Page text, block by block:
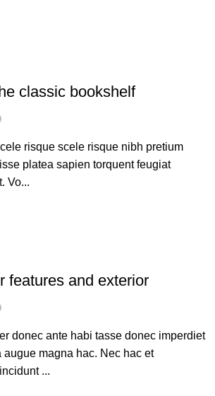
classic bookshelf
risque scele risque nibh pretium
platea sapien torquent feugiat
Vo...
features and exterior
donec ante habi tasse donec imperdiet
augue magna hac. Nec hac et
...